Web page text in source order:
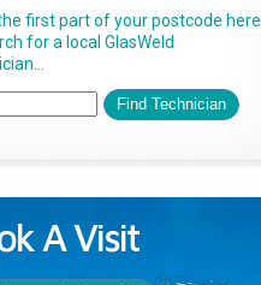
first part of your postcode here
for a local GlasWeld
A Visit